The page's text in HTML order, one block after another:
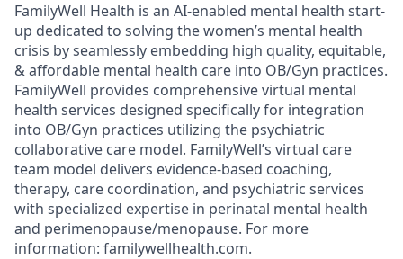
FamilyWell Health is an AI-enabled mental health start-
up dedicated to solving the women’s mental health
crisis by seamlessly embedding high quality, equitable,
& affordable mental health care into OB/Gyn practices.
FamilyWell provides comprehensive virtual mental
health services designed specifically for integration
into OB/Gyn practices utilizing the psychiatric
collaborative care model. FamilyWell’s virtual care
team model delivers evidence-based coaching,
therapy, care coordination, and psychiatric services
with specialized expertise in perinatal mental health
and perimenopause/menopause. For more
information: familywellhealth.com.